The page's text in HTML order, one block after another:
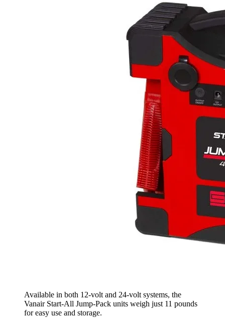
Available in both 12-volt and 24-volt systems, the
Vanair Start-All Jump-Pack units weigh just 11 pounds
for easy use and storage.